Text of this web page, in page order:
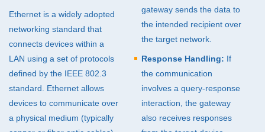
Ethernet is a widely adopted
networking standard that
connects devices within a
LAN using a set of protocols
defined by the IEEE 802.3
standard. Ethernet allows
devices to communicate over
a physical medium (typically
gateway sends the data to
the intended recipient over
the target network.
Response Handling: If
the communication
involves a query-response
interaction, the gateway
also receives responses